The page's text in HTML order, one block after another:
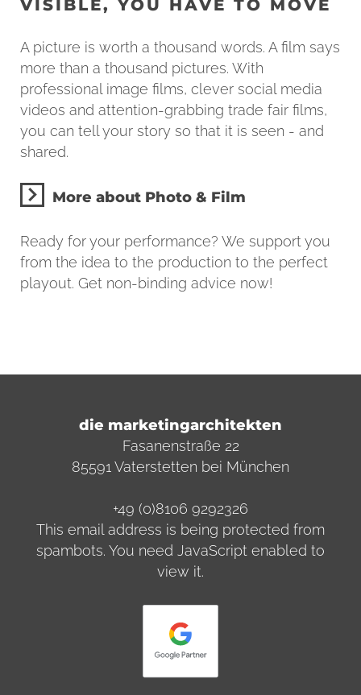
VISIBLE, YOU HAVE TO MOVE
A picture is worth a thousand words. A film says
more than a thousand pictures. With
professional image films, clever social media
videos and attention-grabbing trade fair films,
you can tell your story so that it is seen - and
shared.
More about Photo & Film
Ready for your performance? We support you
from the idea to the production to the perfect
playout. Get non-binding advice now!
die marketingarchitekten
Fasanenstraße 22
85591 Vaterstetten bei München
+49 (0)8106 9292326
This email address is being protected from
spambots. You need JavaScript enabled to
view it.